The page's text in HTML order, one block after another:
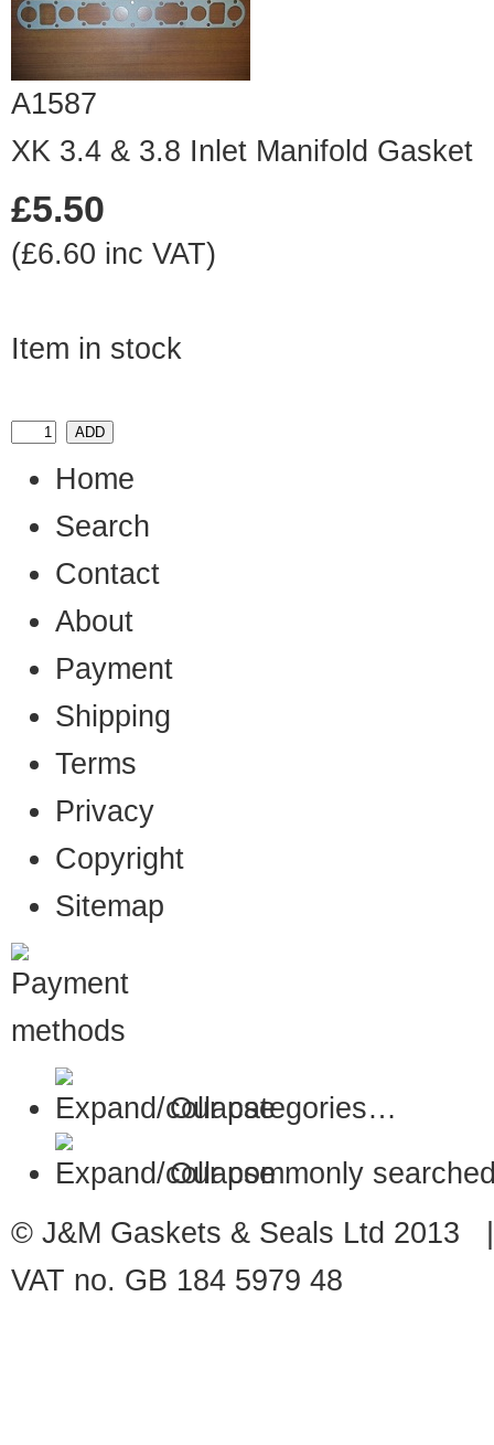
A1587
XK 3.4 & 3.8 Inlet Manifold Gasket
£5.50
(£6.60 inc VAT)
Item in stock
Home
Search
Contact
About
Payment
Shipping
Terms
Privacy
Copyright
Sitemap
Our categories…
Our commonly
© J&M Gaskets & Seals Ltd
VAT no. GB 184 5979 48